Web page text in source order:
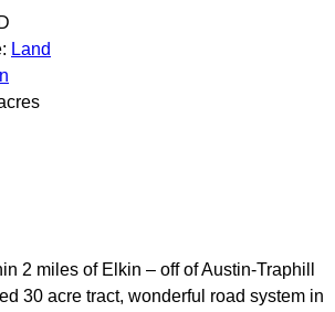
Land
2 miles of Elkin – off of Austin-Traphill
30 acre tract, wonderful road system in